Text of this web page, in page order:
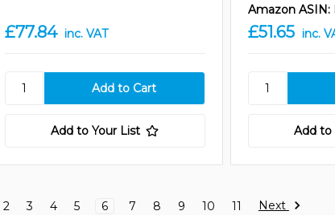
£77.84 inc. VAT
Add to Your List
Amazon ASIN:
£51.65 inc.
Add to
2 3 4 5 6 7 8 9 10 11 Next